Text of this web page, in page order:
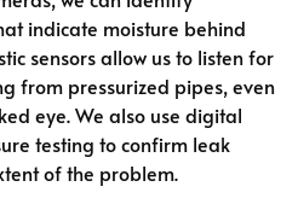
indicate moisture behind
sensors allow us to listen for
from pressurized pipes, even
eye. We also use digital
testing to confirm leak
of the problem.